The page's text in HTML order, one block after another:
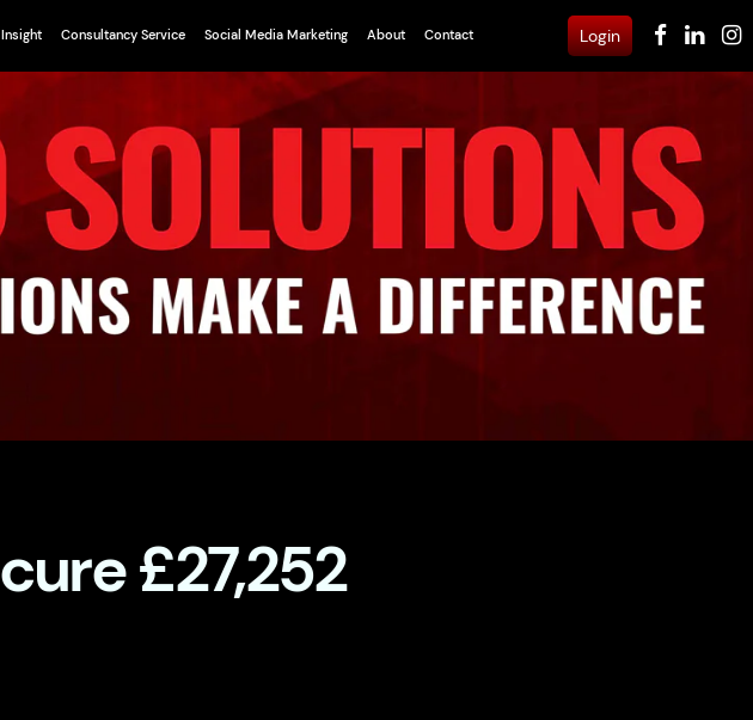
Insight Consultancy Service Social Media Marketing About Contact Login
£27,252